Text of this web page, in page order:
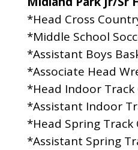
*Head Cross
*Middle School
*Assistant Boys
*Associate Head
*Head Indoor Track
*Assistant Indoor
*Head Spring Track
*Assistant Spring